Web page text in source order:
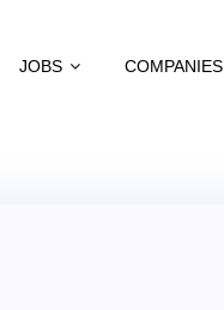
JOBS COMPANIES